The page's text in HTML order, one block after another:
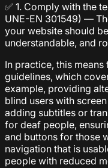
✅ 1. Comply with the
UNE-EN 301549) —
your website should
understandable, and
In practice, this means
guidelines, which
example, providing
blind users with
adding subtitles or
for deaf people,
and buttons for those
navigation that is
people with reduced